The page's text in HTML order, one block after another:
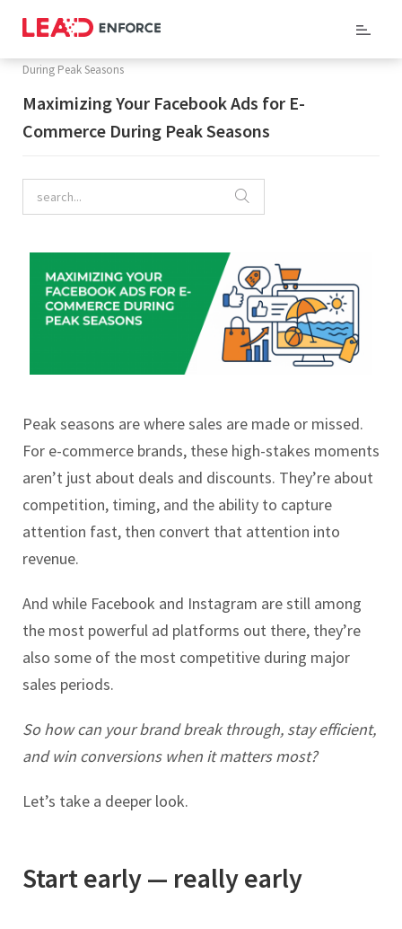
During Peak Seasons
Maximizing Your Facebook Ads for E-
Commerce During Peak Seasons
Peak seasons are where sales are made or missed.
For e-commerce brands, these high-stakes moments
aren’t just about deals and discounts. They’re about
competition, timing, and the ability to capture
attention fast, then convert that attention into
revenue.
And while Facebook and Instagram are still among
the most powerful ad platforms out there, they’re
also some of the most competitive during major
sales periods.
Sohow can your brand break through, stay efficient,
and win conversions when it matters most?
Let’s take a deeper look.
Start early — really early